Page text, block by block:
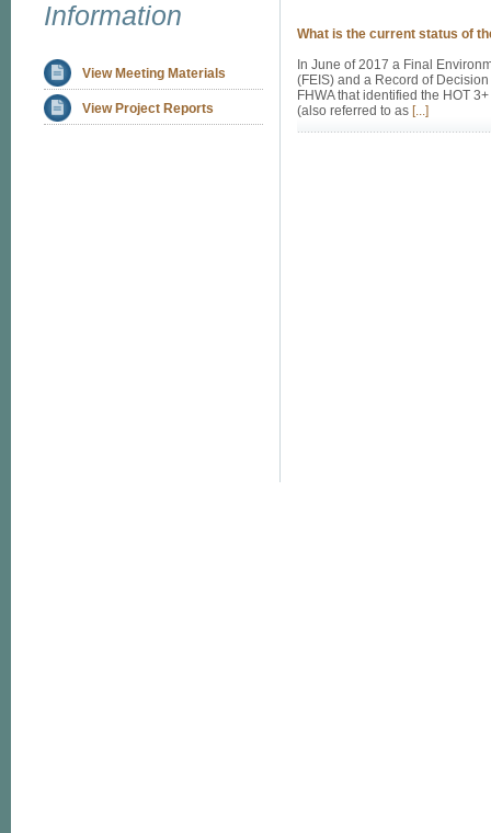
Information
View Meeting Materials
View Project Reports
What is the current status of
In June of 2017 a Final
(FEIS) and a Record of
FHWA that identified the HOT
(also referred to as [...]